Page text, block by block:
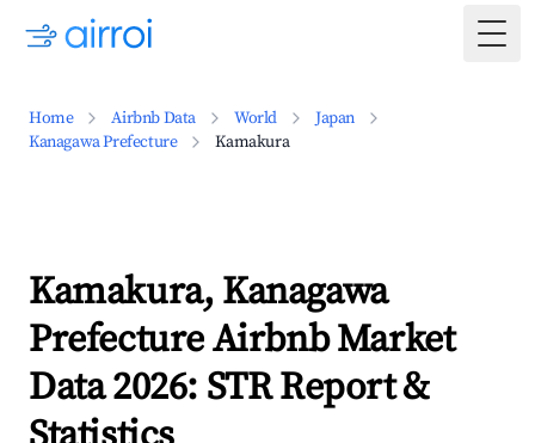
Home Airbnb Data World
Japan
Kanagawa Prefecture
Kamakura
Kamakura, Kanagawa
Prefecture Airbnb Market
Data 2026: STR Report &